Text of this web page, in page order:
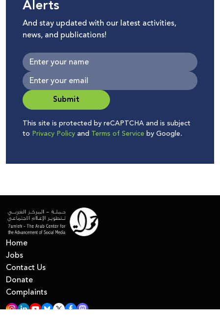
Alerts
And stay updated with our latest activities,
news, and publications!
Submit
This site is protected by reCAPTCHA and is subject
to Privacy Policyand Terms of Service by Google.
Home
Jobs
Contact Us
Donate
Complaints